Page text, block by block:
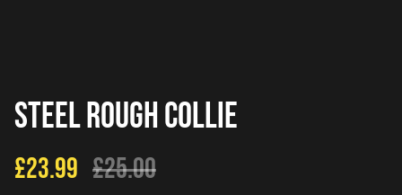
Steel Rough Collie
£23.99 £25.00